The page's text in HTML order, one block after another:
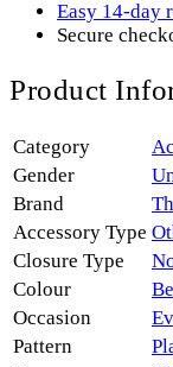
Easy 14-day
Secure
Product
Category
Gender
Brand
Accessory Type
Closure Type
Colour
Occasion
Pattern